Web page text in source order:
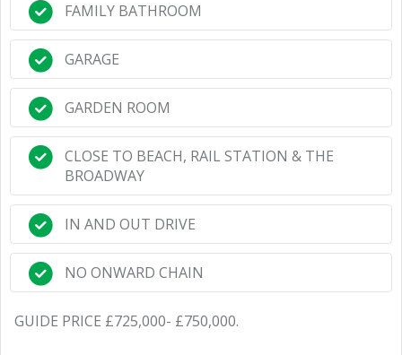
FAMILY BATHROOM
GARAGE
GARDEN ROOM
CLOSE TO BEACH, RAIL STATION & THE
BROADWAY
IN AND OUT DRIVE
NO ONWARD CHAIN
GUIDE PRICE £725,000- £750,000.